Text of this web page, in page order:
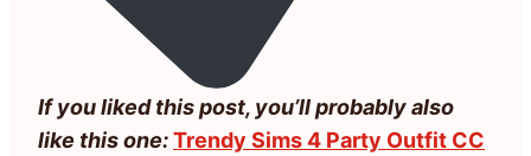
If you liked this post, you’ll probably also
like this one:Trendy Sims 4 Party Outfit CC